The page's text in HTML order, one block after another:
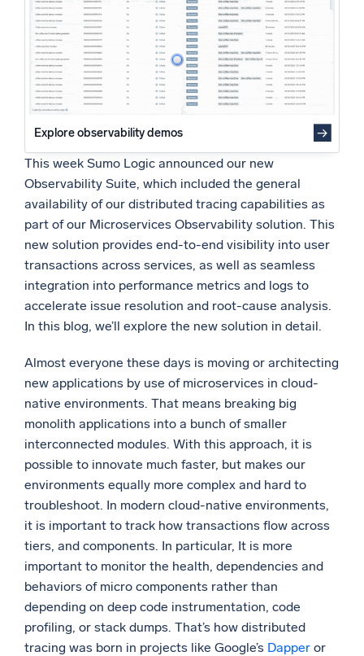
What’s new
See our latest releases
Intelligent Security Operations
Discover threats faster and respond smarter
Logs for Security
Unlock cloud security with powerful log visibility
Intelligent Cloud Operations
Monitoring and Troubleshooting
Log analytics to detect and resolve issues fast
Trusted and certified
Explore observability demos
This week Sumo Logic announced our new
Observability Suite, which included the general
availability of our distributed tracing capabilities as
part of our Microservices Observability solution. This
new solution provides end-to-end visibility into user
transactions across services, as well as seamless
integration into performance metrics and logs to
accelerate issue resolution and root-cause analysis.
In this blog, we’ll explore the new solution in detail.
Almost everyone these days is moving or architecting
new applications by use of microservices in cloud-
native environments. That means breaking big
monolith applications into a bunch of smaller
interconnected modules. With this approach, it is
possible to innovate much faster, but makes our
environments equally more complex and hard to
troubleshoot. In modern cloud-native environments,
it is important to track how transactions flow across
tiers, and components. In particular, It is more
important to monitor the health, dependencies and
behaviors of micro components rather than
depending on deep code instrumentation, code
profiling, or stack dumps. That’s how distributed
tracing was born in projects like Google’s Dapper or